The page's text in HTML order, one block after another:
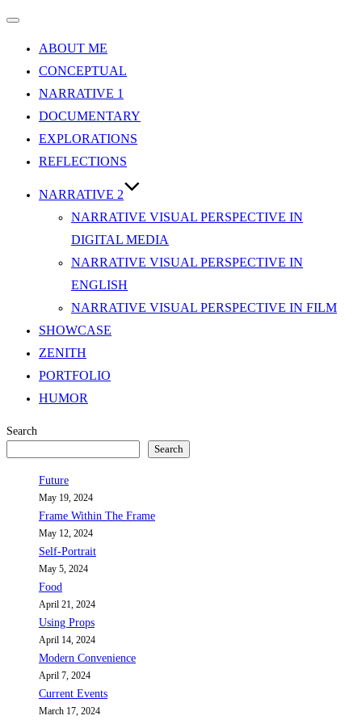
Toggle
ABOUT ME
CONCEPTUAL
NARRATIVE 1
DOCUMENTARY
EXPLORATIONS
REFLECTIONS
NARRATIVE 2
NARRATIVE VISUAL PERSPECTIVE IN
DIGITAL MEDIA
NARRATIVE VISUAL PERSPECTIVE IN
ENGLISH
NARRATIVE VISUAL PERSPECTIVE IN FILM
SHOWCASE
ZENITH
PORTFOLIO
HUMOR
Search
Search
Future
May 19, 2024
Frame Within The Frame
May 12, 2024
Self-Portrait
May 5, 2024
Food
April 21, 2024
Using Props
April 14, 2024
Modern Convenience
April 7, 2024
Current Events
March 17, 2024